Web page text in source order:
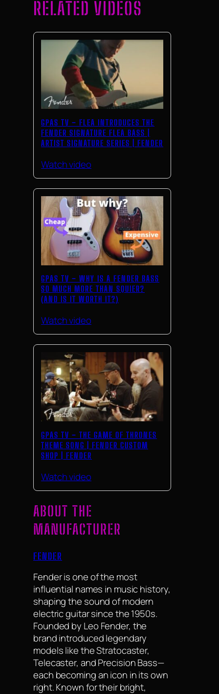
RELATED VIDEOS
GPAS TV – FLEA INTRODUCES THE
FENDER SIGNATURE FLEA BASS |
ARTIST SIGNATURE SERIES | FENDER
Watch video
GPAS TV – WHY IS A FENDER BASS
SO MUCH MORE THAN SQUIER?
(AND IS IT WORTH IT?)
Watch video
GPAS TV – THE GAME OF THRONES
THEME SONG | FENDER CUSTOM
SHOP | FENDER
Watch video
ABOUT THE
MANUFACTURER
FENDER
Fender is one of the most
influential names in music history,
shaping the sound of modern
electric guitar since the 1950s.
Founded by Leo Fender, the
brand introduced legendary
models like the Stratocaster,
Telecaster, and Precision Bass—
each becoming an icon in its own
right. Known for their bright,